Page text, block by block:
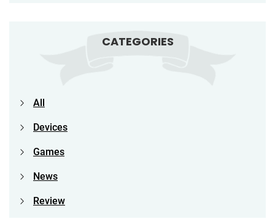
CATEGORIES
All
Devices
Games
News
Review